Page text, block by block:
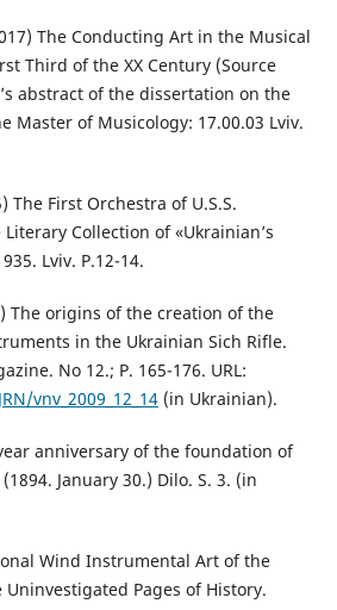
The Conducting Art in the Musical
Third of the XX Century (Source
abstract of the dissertation on the
Master of Musicology: 17.00.03 Lviv.
The First Orchestra of U.S.S.
Collection of «Ukrainian’s
Lviv. P.12-14.
The origins of the creation of the
in the Ukrainian Sich Rifle.
No 12.; P. 165-176. URL:
vnv_2009_12_14(in Ukrainian).
anniversary of the foundation of
January 30.) Dilo. S. 3. (in
Wind Instrumental Art of the
Uninvestigated Pages of History.